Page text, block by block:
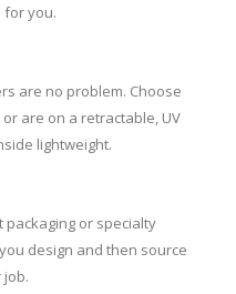
for you.
are no problem. Choose
are on a retractable, UV
lightweight.
packaging or specialty
design and then source